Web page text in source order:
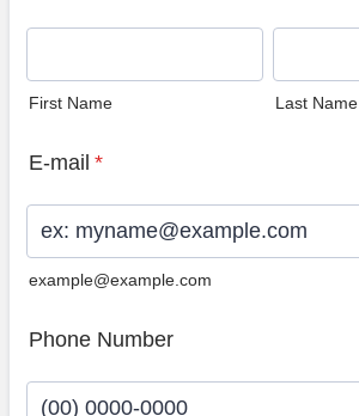
First Name Last Name
E-mail *
example@example.com
Phone Number